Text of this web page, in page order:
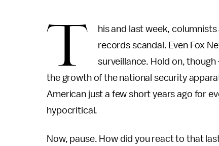
T
his and last week,
records scandal. Even Fox
surveillance. Hold on,
the growth of the national security
American just a few short years ago for
hypocritical.
Now, pause. How did you react to that